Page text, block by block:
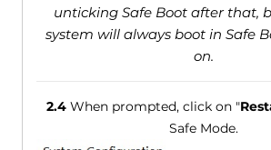
unticking Safe Boot after that,
system will always boot in Safe
on.
2.4 When prompted, click on "
Safe Mode.